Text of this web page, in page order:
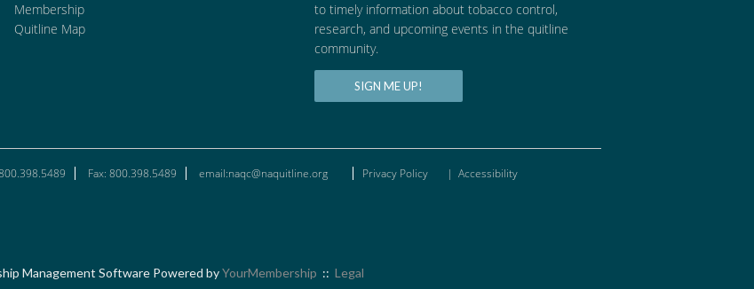
Membership
Quitline Map
to timely information about tobacco control,
research, and upcoming events in the quitline
community.
SIGN ME UP!
Fax: 800.398.5489 email:naqc@naquitline.org Privacy Policy | Accessibility
Management Software Powered byYourMembership :: Legal